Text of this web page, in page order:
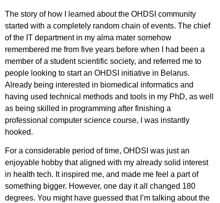
The story of how I learned about the OHDSI community
started with a completely random chain of events. The chief
of the IT department in my alma mater somehow
remembered me from five years before when I had been a
member of a student scientific society, and referred me to
people looking to start an OHDSI initiative in Belarus.
Already being interested in biomedical informatics and
having used technical methods and tools in my PhD, as well
as being skilled in programming after finishing a
professional computer science course, I was instantly
hooked.
For a considerable period of time, OHDSI was just an
enjoyable hobby that aligned with my already solid interest
in health tech. It inspired me, and made me feel a part of
something bigger. However, one day it all changed 180
degrees. You might have guessed that I’m talking about the